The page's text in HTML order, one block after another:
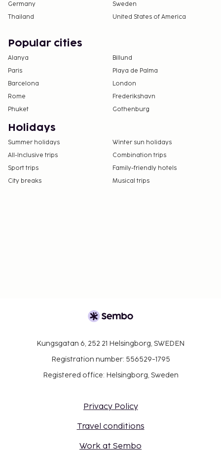
Germany
Sweden
Thailand
United States of America
Popular cities
Alanya
Billund
Paris
Playa de Palma
Barcelona
London
Rome
Frederikshavn
Phuket
Gothenburg
Holidays
Summer holidays
Winter sun holidays
All-Inclusive trips
Combination trips
Sport trips
Family-friendly hotels
City breaks
Musical trips
Kungsgatan 6, 252 21 Helsingborg, SWEDEN
Registration number: 556529-1795
Registered office: Helsingborg, Sweden
Privacy Policy
Travel conditions
Work at Sembo